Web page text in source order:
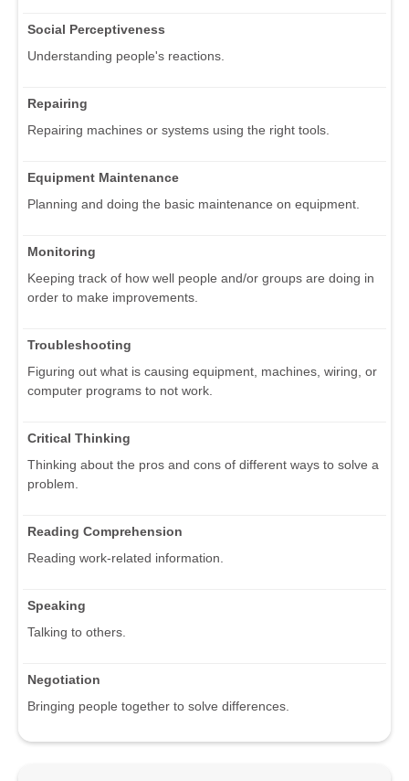
Social Perceptiveness
Understanding people's reactions.
Repairing
Repairing machines or systems using the right tools.
Equipment Maintenance
Planning and doing the basic maintenance on equipment.
Monitoring
Keeping track of how well people and/or groups are doing in
order to make improvements.
Troubleshooting
Figuring out what is causing equipment, machines, wiring, or
computer programs to not work.
Critical Thinking
Thinking about the pros and cons of different ways to solve a
problem.
Reading Comprehension
Reading work-related information.
Speaking
Talking to others.
Negotiation
Bringing people together to solve differences.